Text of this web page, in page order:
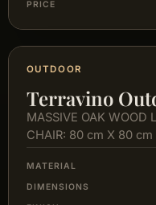
PRICE
OUTDOOR
Terravino
MASSIVE OAK WOOD
CHAIR: 80 cm X 80
MATERIAL
DIMENSIONS